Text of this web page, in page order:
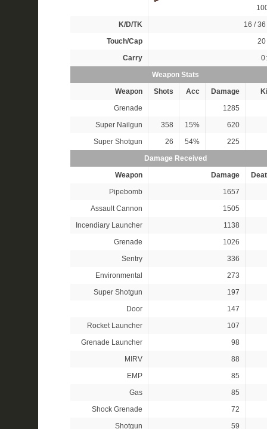
K/D/TK
16 / 36
Touch/Cap
20
Carry
Weapon Stats
Weapon
Shots Acc Damage
Grenade
1285
Super Nailgun
358 15%
620
Super Shotgun
26 54%
225
Damage Received
Weapon
Damage
Pipebomb
1657
Assault Cannon
1505
Incendiary Launcher
1138
Grenade
1026
Sentry
336
Environmental
273
Super Shotgun
197
Door
147
Rocket Launcher
107
Grenade Launcher
98
MIRV
88
EMP
85
Gas
85
Shock Grenade
72
Shotgun
59